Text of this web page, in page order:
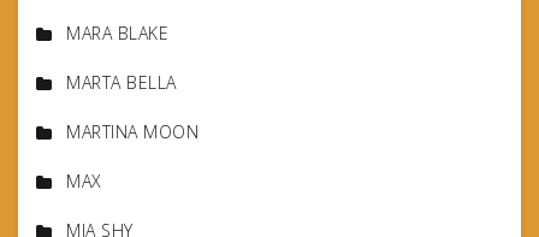
MARA BLAKE
MARTA BELLA
MARTINA MOON
MAX
MIA SHY